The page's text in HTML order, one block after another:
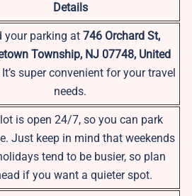
Details
your parking at 746 Orchard St,
Township, NJ 07748, United
It’s super convenient for your travel
needs.
is open 24/7, so you can park
Just keep in mind that weekends
tend to be busier, so plan
if you want a quieter spot.